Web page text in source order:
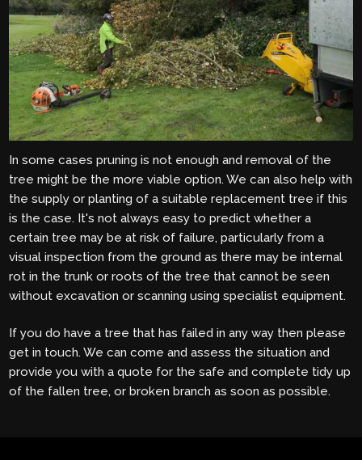
In some cases pruning is not enough and removal of the
tree might be the more viable option. We can also help with
the supply or planting of a suitable replacement tree if this
is the case. It's not always easy to predict whether a
certain tree may be at risk of failure, particularly from a
visual inspection from the ground as there may be internal
rot in the trunk or roots of the tree that cannot be seen
without excavation or scanning using specialist equipment.
If you do have a tree that has failed in any way then please
get in touch. We can come and assess the situation and
provide you with a quote for the safe and complete tidy up
of the fallen tree, or broken branch as soon as possible.